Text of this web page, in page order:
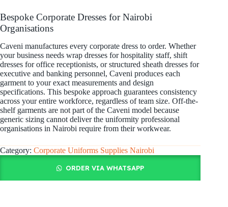
Bespoke Corporate Dresses for Nairobi
Organisations
Caveni manufactures every corporate dress to order. Whether
your business needs wrap dresses for hospitality staff, shift
dresses for office receptionists, or structured sheath dresses for
executive and banking personnel, Caveni produces each
garment to your exact measurements and design
specifications. This bespoke approach guarantees consistency
across your entire workforce, regardless of team size. Off-the-
shelf garments are not part of the Caveni model because
generic sizing cannot deliver the uniformity professional
organisations in Nairobi require from their workwear.
Category: Corporate Uniforms Supplies Nairobi
ORDER VIA WHATSAPP